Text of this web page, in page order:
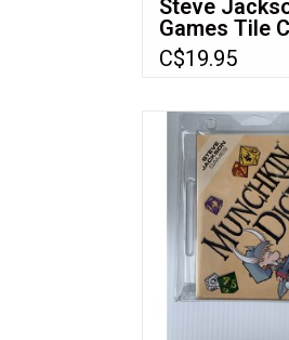
Steve
Games Tile
(1999) NIS
C$19.95
Steve Jackson
dice 6 d6 set
ADD TO